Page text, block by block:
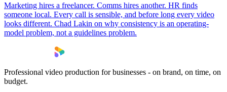
Marketing hires a freelancer. Comms hires another. HR finds
someone local. Every call is sensible, and before long every video
looks different. Chad Lakin on why consistency is an operating-
model problem, not a guidelines problem.
Professional video production for businesses - on brand, on time, on
budget.